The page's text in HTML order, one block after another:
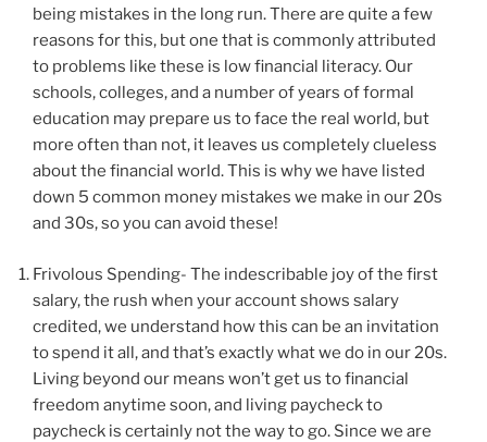
being mistakes in the long run. There are quite a few
reasons for this, but one that is commonly attributed
to problems like these is low financial literacy. Our
schools, colleges, and a number of years of formal
education may prepare us to face the real world, but
more often than not, it leaves us completely clueless
about the financial world. This is why we have listed
down 5 common money mistakes we make in our 20s
and 30s, so you can avoid these!
Frivolous Spending- The indescribable joy of the first
salary, the rush when your account shows salary
credited, we understand how this can be an invitation
to spend it all, and that’s exactly what we do in our 20s.
Living beyond our means won’t get us to financial
freedom anytime soon, and living paycheck to
paycheck is certainly not the way to go. Since we are